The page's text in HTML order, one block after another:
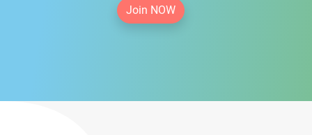
Join NOW